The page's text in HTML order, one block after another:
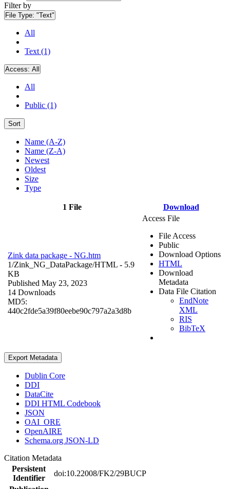
Filter by
File Type: "Text"
All
Text (1)
Access: All
All
Public (1)
Sort
Name (A-Z)
Name (Z-A)
Newest
Oldest
Size
Type
1 File Download
Zink data package - NG.htm
1/Zink_NG_DataPackage/HTML - 5.9
KB
Published May 23, 2023
14 Downloads
MD5:
440c2fde5a39f80eebe90c797a2a3d8b
Access File
File Access
Public
Download Options
HTML
Download
Metadata
Data File Citation
EndNote
XML
RIS
BibTeX
Export Metadata
Dublin Core
DDI
DataCite
DDI HTML Codebook
JSON
OAI_ORE
OpenAIRE
Schema.org JSON-LD
Citation Metadata
Persistent
Identifier
doi:10.22008/FK2/29BUCP